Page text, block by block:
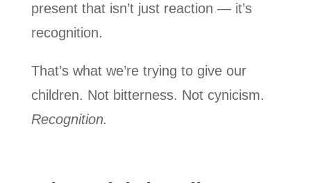
present that isn’t just reaction — it’s
recognition.
That’s what we’re trying to give our
children. Not bitterness. Not cynicism.
Recognition.